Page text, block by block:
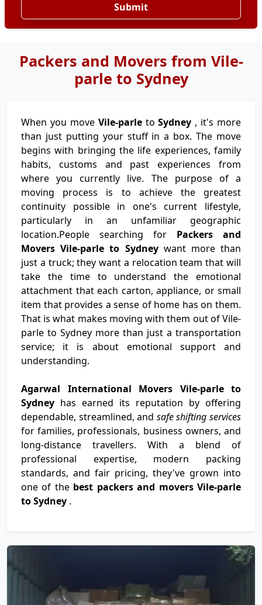
Submit
Packers and Movers from Vile-
parle to Sydney
When you move Vile-parle toSydney , it's more
than just putting your stuff in a box. The move
begins with bringing the life experiences, family
habits, customs and past experiences from
where you currently live. The purpose of a
moving process is to achieve the greatest
continuity possible in one's current lifestyle,
particularly in an unfamiliar geographic
location.People searching for Packers and
Movers Vile-parle to Sydneywant more than
just a truck; they want a relocation team that will
take the time to understand the emotional
attachment that each carton, appliance, or small
item that provides a sense of home has on them.
That is what makes moving with them out of Vile-
parle to Sydney more than just a transportation
service; it is about emotional support and
understanding.
Agarwal International Movers Vile-parle to
Sydney has earned its reputation by offering
dependable, streamlined, and safe shifting services
for families, professionals, business owners, and
long-distance travellers. With a blend of
professional expertise, modern packing
standards, and fair pricing, they've grown into
one of the best packers and movers Vile-parle
to Sydney .